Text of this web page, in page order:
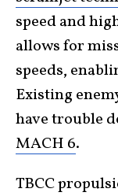
speed and
allows for
speeds,
Existing
have trouble
MACH 6.
TBCC